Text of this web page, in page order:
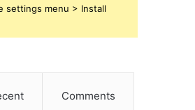
settings menu > Install
Comments